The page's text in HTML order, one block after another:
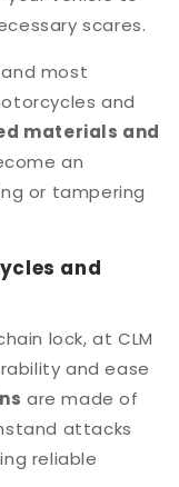
scares.
most
and
materials and
an
or tampering
and
lock, at CLM
and ease
are made of
attacks
reliable